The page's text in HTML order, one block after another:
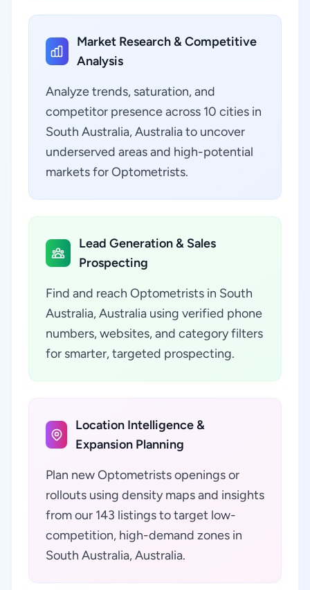
Market Research & Competitive
Analysis
Analyze trends, saturation, and
competitor presence across 10 cities in
South Australia, Australia to uncover
underserved areas and high-potential
markets for Optometrists.
Lead Generation & Sales
Prospecting
Find and reach Optometrists in South
Australia, Australia using verified phone
numbers, websites, and category filters
for smarter, targeted prospecting.
Location Intelligence &
Expansion Planning
Plan new Optometrists openings or
rollouts using density maps and insights
from our 143 listings to target low-
competition, high-demand zones in
South Australia, Australia.